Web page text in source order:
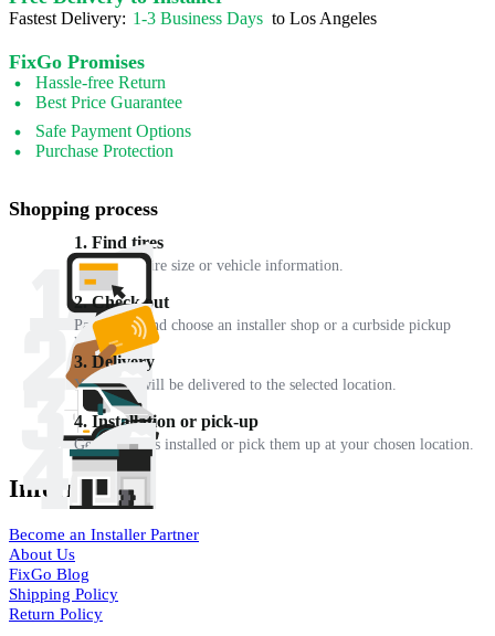
Fastest Delivery: 1-3 Business Days to Los Angeles
FixGo Promises
Hassle-free Return
Best Price Guarantee
Safe Payment Options
Purchase Protection
Shopping process
1. Find tires
Enter your tire size or vehicle information.
2. Check out
Pay online and choose an installer shop or a curbside pickup
location.
3. Delivery
Your tires will be delivered to the selected location.
4. Installation or pick-up
Get your tires installed or pick them up at your chosen location.
Information
Become an Installer Partner
About Us
FixGo Blog
Shipping Policy
Return Policy